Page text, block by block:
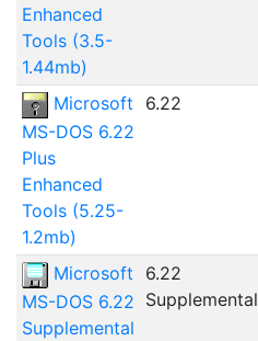
Enhanced
Tools (3.5-
1.44mb)
Microsoft
MS-DOS 6.22
Plus
Enhanced
Tools (5.25-
1.2mb)
6.22
Microsoft
MS-DOS 6.22
Supplemental
6.22
Supplemental